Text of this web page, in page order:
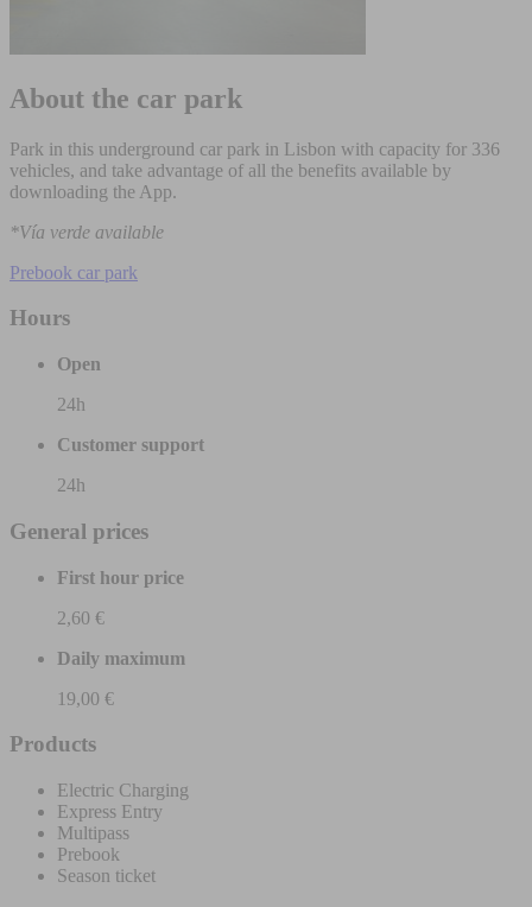
About the car park
Park in this underground car park in Lisbon with capacity for 336
vehicles, and take advantage of all the benefits available by
downloading the App.
*Vía verde available
Prebook car park
Hours
Open
24h
Customer support
24h
General prices
First hour price
2,60 €
Daily maximum
19,00 €
Products
Electric Charging
Express Entry
Multipass
Prebook
Season ticket